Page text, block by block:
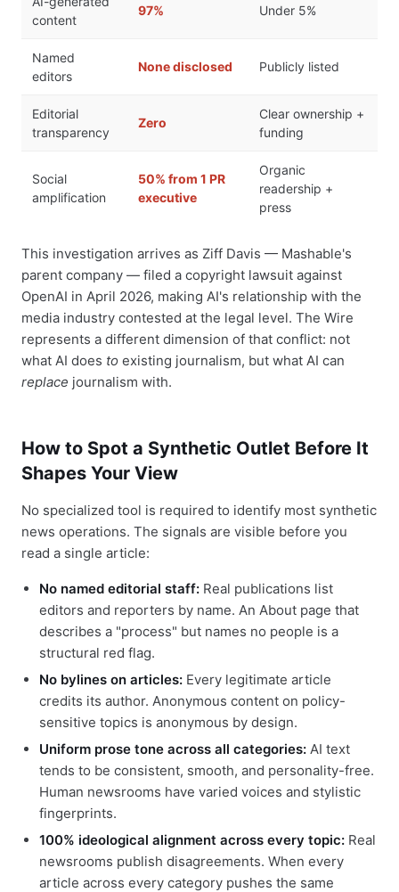
content
97% Under 5%
Named
editors
None disclosed Publicly listed
Editorial
transparency
Zero
Clear ownership +
funding
Social
amplification
50% from 1 PR
executive
Organic
readership +
press
This investigation arrives as Ziff Davis — Mashable's
parent company — filed a copyright lawsuit against
OpenAI in April 2026, making AI's relationship with the
media industry contested at the legal level. The Wire
represents a different dimension of that conflict: not
what AI does to existing journalism, but what AI can
replace journalism with.
How to Spot a Synthetic Outlet Before It
Shapes Your View
No specialized tool is required to identify most synthetic
news operations. The signals are visible before you
read a single article:
No named editorial staff: Real publications list
editors and reporters by name. An About page that
describes a "process" but names no people is a
structural red flag.
No bylines on articles: Every legitimate article
credits its author. Anonymous content on policy-
sensitive topics is anonymous by design.
Uniform prose tone across all categories: AI text
tends to be consistent, smooth, and personality-free.
Human newsrooms have varied voices and stylistic
fingerprints.
100% ideological alignment across every topic: Real
newsrooms publish disagreements. When every
article across every category pushes the same